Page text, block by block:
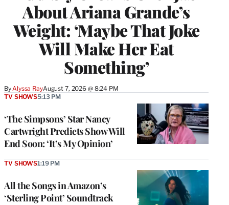
About Ariana Grande’s
Weight: ‘Maybe That Joke
Will Make Her Eat
Something’
ByAlyssa RayAugust 7, 2026 @ 8:24 PM
‘The Simpsons’ Star Nancy
Cartwright Predicts Show Will
End Soon: ‘It’s My Opinion’
TV SHOWS5:13 PM
All the Songs in Amazon’s
‘Sterling Point’ Soundtrack
TV SHOWS1:19 PM